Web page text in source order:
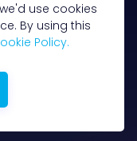
use cookies
By using this
Policy.